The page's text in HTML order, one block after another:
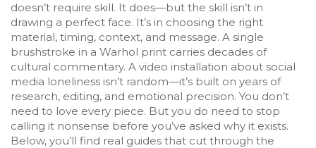
doesn’t require skill. It does—but the skill isn’t in
drawing a perfect face. It’s in choosing the right
material, timing, context, and message. A single
brushstroke in a Warhol print carries decades of
cultural commentary. A video installation about social
media loneliness isn’t random—it’s built on years of
research, editing, and emotional precision. You don’t
need to love every piece. But you do need to stop
calling it nonsense before you’ve asked why it exists.
Below, you’ll find real guides that cut through the